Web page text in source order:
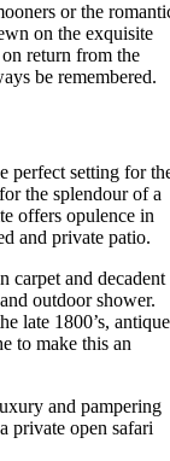
or the
on the exquisite
return from the
be remembered.
perfect setting for
the splendour of a
offers opulence in
and private patio.
carpet and decadent
outdoor shower.
late 1800’s, antique
to make this an
and pampering
private open safari